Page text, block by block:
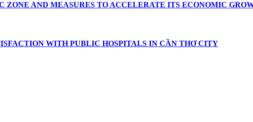
ZONE AND MEASURES TO ACCELERATE ITS ECONOMIC
WITH PUBLIC HOSPITALS IN CẦN THƠ CITY